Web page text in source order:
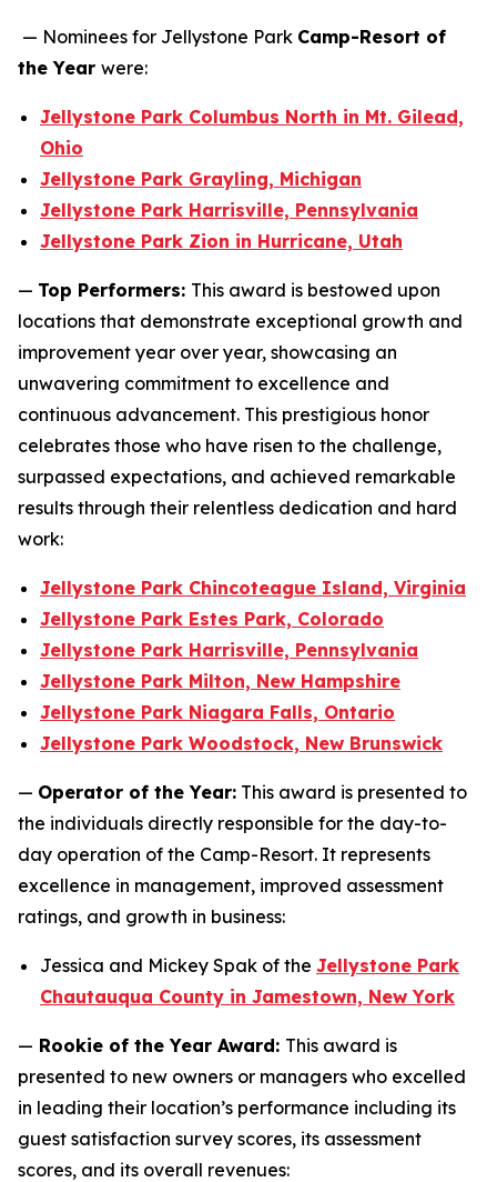
— Nominees for Jellystone Park Camp-Resort of
the Year were:
Jellystone Park Columbus North in Mt. Gilead,
Ohio
Jellystone Park Grayling, Michigan
Jellystone Park Harrisville, Pennsylvania
Jellystone Park Zion in Hurricane, Utah
— Top Performers: This award is bestowed upon
locations that demonstrate exceptional growth and
improvement year over year, showcasing an
unwavering commitment to excellence and
continuous advancement. This prestigious honor
celebrates those who have risen to the challenge,
surpassed expectations, and achieved remarkable
results through their relentless dedication and hard
work:
Jellystone Park Chincoteague Island, Virginia
Jellystone Park Estes Park, Colorado
Jellystone Park Harrisville, Pennsylvania
Jellystone Park Milton, New Hampshire
Jellystone Park Niagara Falls, Ontario
Jellystone Park Woodstock, New Brunswick
— Operator of the Year: This award is presented to
the individuals directly responsible for the day-to-
day operation of the Camp-Resort. It represents
excellence in management, improved assessment
ratings, and growth in business:
Jessica and Mickey Spak of the Jellystone Park
Chautauqua County in Jamestown, New York
— Rookie of the Year Award: This award is
presented to new owners or managers who excelled
in leading their location’s performance including its
guest satisfaction survey scores, its assessment
scores, and its overall revenues: